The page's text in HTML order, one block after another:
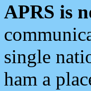
APRS is
single
ham a